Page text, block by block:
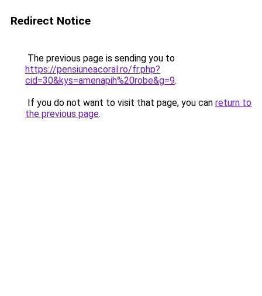
Redirect Notice
The previous page is sending you to
https://pensiuneacoral.ro/fr.php?
cid=30&kys=amenapih%20robe&g=9.
If you do not want to visit that page, you can return to
the previous page.